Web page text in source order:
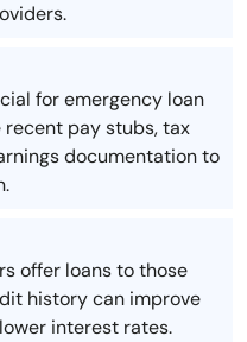
for emergency loan
pay stubs, tax
documentation to
offer loans to those
history can improve
interest rates.